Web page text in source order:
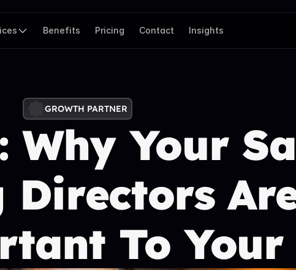
GROWTH PARTNER
Why Your
Directors
To Your
Benefits Pricing Contact Insights